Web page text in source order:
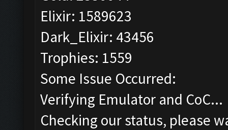
Elixir: 1589623
Dark_Elixir: 43456
Trophies: 1559
Some Issue Occurred:
Verifying Emulator and CoC...
Checking our status, please